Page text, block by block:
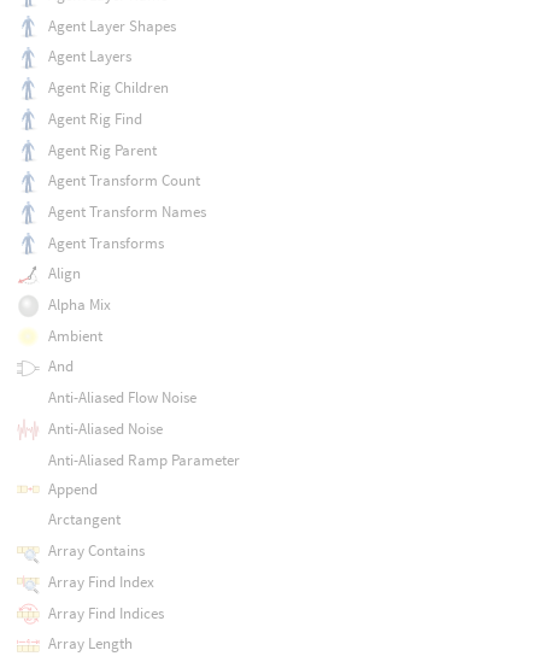
Agent Layer Shapes
Agent Layers
Agent Rig Children
Agent Rig Find
Agent Rig Parent
Agent Transform Count
Agent Transform Names
Agent Transforms
Align
Alpha Mix
Ambient
And
Anti-Aliased Flow Noise
Anti-Aliased Noise
Anti-Aliased Ramp Parameter
Append
Arctangent
Array Contains
Array Find Index
Array Find Indices
Array Length